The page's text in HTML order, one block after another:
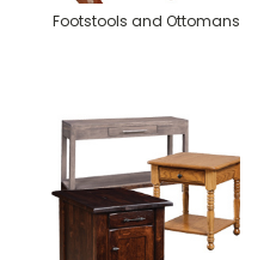
Footstools and Ottomans